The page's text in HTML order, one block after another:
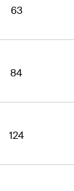
63
84
124